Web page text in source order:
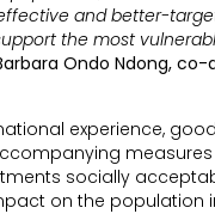
and better-
the most
Ondo Ndong,
experience,
socially
on the population